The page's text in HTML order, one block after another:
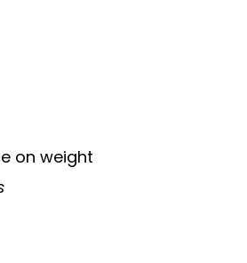
on weight